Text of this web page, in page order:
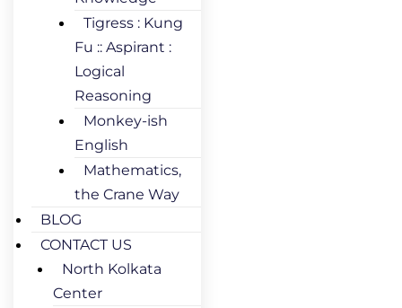
Tigress : Kung
Fu :: Aspirant :
Logical
Reasoning
Monkey-ish
English
Mathematics,
the Crane Way
BLOG
CONTACT US
North Kolkata
Center